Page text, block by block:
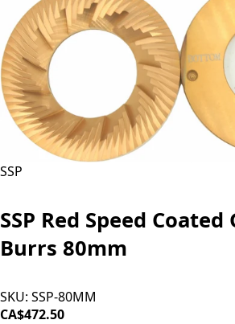
SSP
SSP Red Speed
Burrs 80mm
SKU: SSP-80MM
CA$472.50